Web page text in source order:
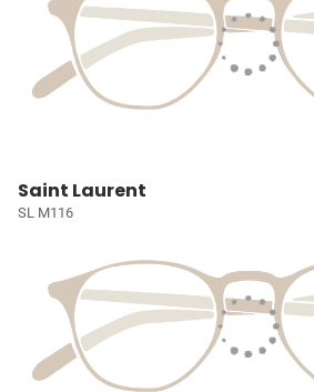
Saint Laurent
SL M116